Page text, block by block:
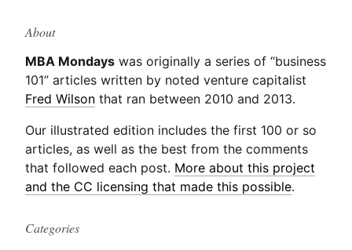
About
MBA Mondays was originally a series of “business
101” articles written by noted venture capitalist
Fred Wilson that ran between 2010 and 2013.
Our illustrated edition includes the first 100 or so
articles, as well as the best from the comments
that followed each post. More about this project
and the CC licensing that made this possible.
Categories